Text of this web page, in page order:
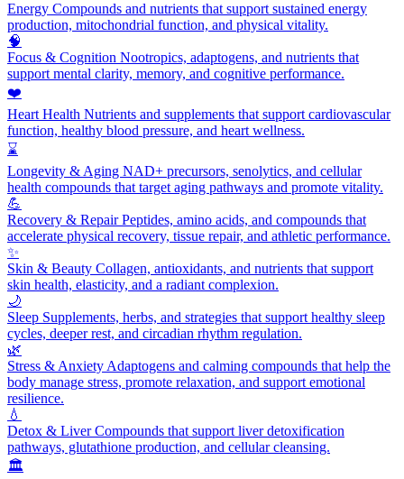
Energy Compounds and nutrients that support sustained energy
production, mitochondrial function, and physical vitality.
🧠
Focus & Cognition Nootropics, adaptogens, and nutrients that
support mental clarity, memory, and cognitive performance.
❤️
Heart Health Nutrients and supplements that support cardiovascular
function, healthy blood pressure, and heart wellness.
⌛
Longevity & Aging NAD+ precursors, senolytics, and cellular
health compounds that target aging pathways and promote vitality.
💪
Recovery & RepairPeptides, amino acids, and compounds that
accelerate physical recovery, tissue repair, and athletic performance.
✨
Skin & Beauty Collagen, antioxidants, and nutrients that support
skin health, elasticity, and a radiant complexion.
🌙
Sleep Supplements, herbs, and strategies that support healthy sleep
cycles, deeper rest, and circadian rhythm regulation.
🌿
Stress & Anxiety Adaptogens and calming compounds that help the
body manage stress, promote relaxation, and support emotional
resilience.
💧
Detox & LiverCompounds that support liver detoxification
pathways, glutathione production, and cellular cleansing.
🏛️